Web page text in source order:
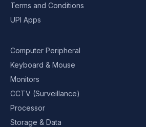
Terms and Conditions
UPI Apps
Computer Peripheral
Keyboard & Mouse
Monitors
CCTV (Surveillance)
Processor
Storage & Data